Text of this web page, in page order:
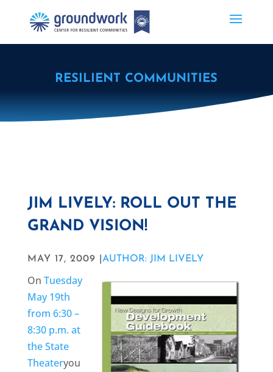
RESILIENT COMMUNITIES
JIM LIVELY: ROLL OUT THE
GRAND VISION!
MAY 17, 2009 | AUTHOR: JIM LIVELY
On Tuesday
May 19th
from 6:30 –
8:30 p.m. at
the State
Theateryou